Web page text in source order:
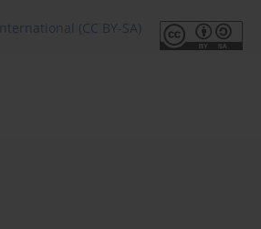
(CC BY-SA)